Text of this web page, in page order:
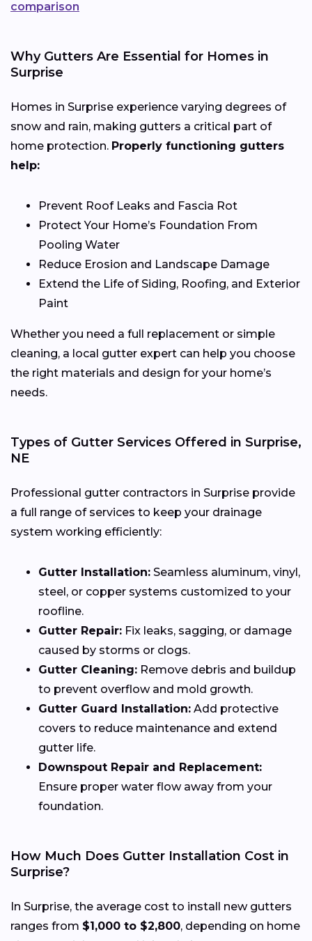
comparison
Why Gutters Are Essential for Homes in
Surprise
Homes in Surprise experience varying degrees of
snow and rain, making gutters a critical part of
home protection. Properly functioning gutters
help:
Prevent Roof Leaks and Fascia Rot
Protect Your Home’s Foundation From
Pooling Water
Reduce Erosion and Landscape Damage
Extend the Life of Siding, Roofing, and Exterior
Paint
Whether you need a full replacement or simple
cleaning, a local gutter expert can help you choose
the right materials and design for your home’s
needs.
Types of Gutter Services Offered in Surprise,
NE
Professional gutter contractors in Surprise provide
a full range of services to keep your drainage
system working efficiently:
Gutter Installation: Seamless aluminum, vinyl,
steel, or copper systems customized to your
roofline.
Gutter Repair: Fix leaks, sagging, or damage
caused by storms or clogs.
Gutter Cleaning: Remove debris and buildup
to prevent overflow and mold growth.
Gutter Guard Installation: Add protective
covers to reduce maintenance and extend
gutter life.
Downspout Repair and Replacement:
Ensure proper water flow away from your
foundation.
How Much Does Gutter Installation Cost in
Surprise?
In Surprise, the average cost to install new gutters
ranges from $1,000 to $2,800, depending on home